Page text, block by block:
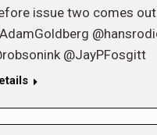
issue two comes
@JayPFosgitt